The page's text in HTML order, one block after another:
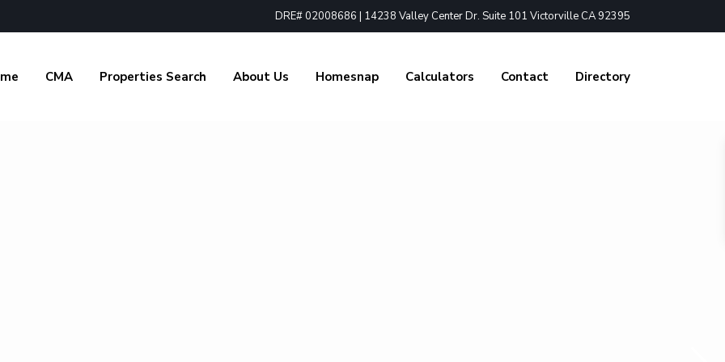
DRE# 02008686 | 14238 Valley Center Dr. Suite 101 Victorville CA 92395
CMA Properties Search About Us Homesnap Calculators Contact Directory